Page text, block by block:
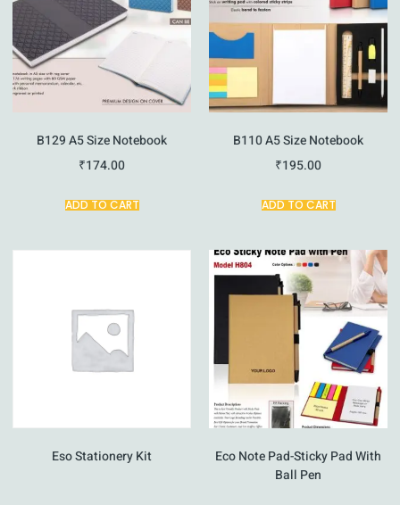
B129 A5 Size Notebook
₹174.00
ADD TO CART
B110 A5 Size Notebook
₹195.00
ADD TO CART
Eso Stationery Kit
Eco Note Pad-Sticky Pad With
Ball Pen